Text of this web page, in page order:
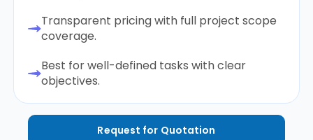
Transparent pricing with full project scope
coverage.
Best for well-defined tasks with clear
objectives.
Request for Quotation